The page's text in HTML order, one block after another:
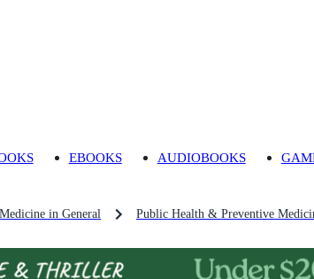
EBOOKS AUDIOBOOKS
Medicine in General Public Health & Preventive